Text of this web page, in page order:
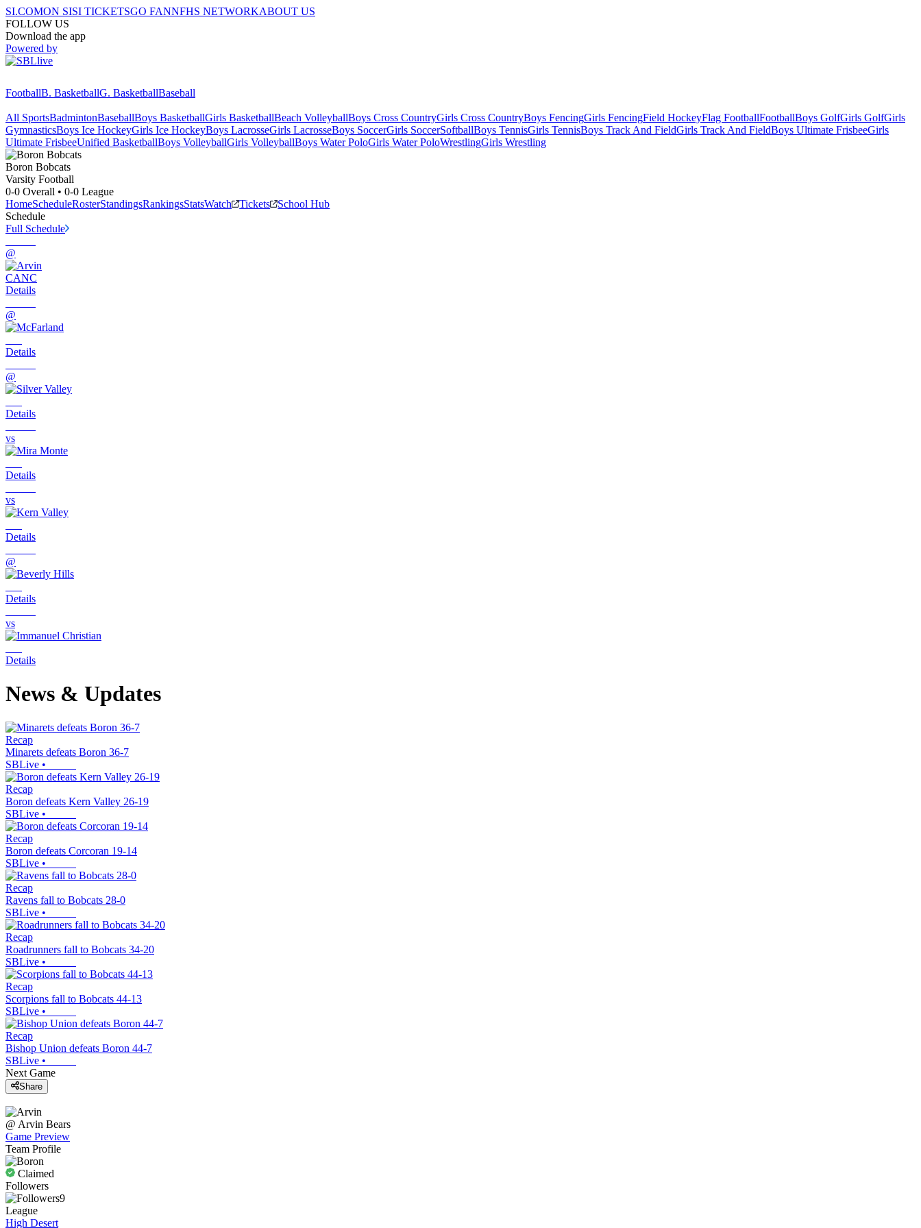
SI.COMON SISI TICKETSGO FANNFHS NETWORKABOUT US
FOLLOW US
Download the app
Powered by
FootballB. BasketballG. BasketballBaseball
All SportsBadmintonBaseballBoys BasketballGirls BasketballBeach VolleyballBoys Cross CountryGirls Cross CountryBoys FencingGirls FencingField HockeyFlag FootballFootballBoys GolfGirls GolfGirls
GymnasticsBoys Ice HockeyGirls Ice HockeyBoys LacrosseGirls LacrosseBoys SoccerGirls SoccerSoftballBoys TennisGirls TennisBoys Track And FieldGirls Track And FieldBoys Ultimate FrisbeeGirls
Ultimate FrisbeeUnified BasketballBoys VolleyballGirls VolleyballBoys Water PoloGirls Water PoloWrestlingGirls Wrestling
Boron Bobcats
Varsity Football
0-0 Overall • 0-0 League
HomeScheduleRosterStandingsRankingsStatsWatch Tickets
School Hub
Schedule
Full Schedule
@
CANC
Details
@
Details
@
Details
vs
Details
vs
Details
@
Details
vs
Details
News & Updates
Recap
Minarets defeats Boron 36-7
SBLive •
Recap
Boron defeats Kern Valley 26-19
SBLive •
Recap
Boron defeats Corcoran 19-14
SBLive •
Recap
Ravens fall to Bobcats 28-0
SBLive •
Recap
Roadrunners fall to Bobcats 34-20
SBLive •
Recap
Scorpions fall to Bobcats 44-13
SBLive •
Recap
Bishop Union defeats Boron 44-7
SBLive •
Next Game
Share
@ Arvin Bears
Game Preview
Team Profile
Claimed
Followers
9
League
High Desert